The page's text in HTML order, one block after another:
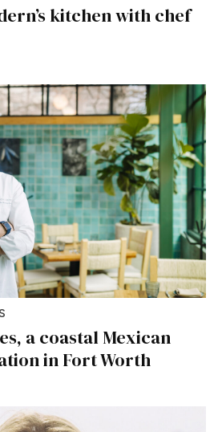
kitchen with chef
a coastal Mexican
in Fort Worth